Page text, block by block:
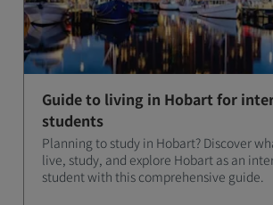
Guide to living in Hobart for
students
Planning to study in Hobart? Discover
live, study, and explore Hobart as an
student with this comprehensive guide.